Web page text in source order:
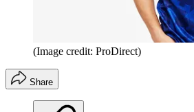
(Image credit: ProDirect)
Share